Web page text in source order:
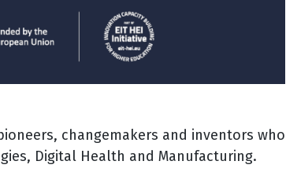
changemakers and inventors who
Digital Health and Manufacturing.